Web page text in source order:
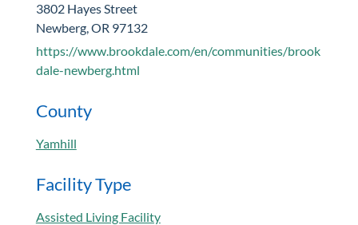
3802 Hayes Street
Newberg, OR 97132
https://www.brookdale.com/en/communities/brook
dale-newberg.html
County
Yamhill
Facility Type
Assisted Living Facility